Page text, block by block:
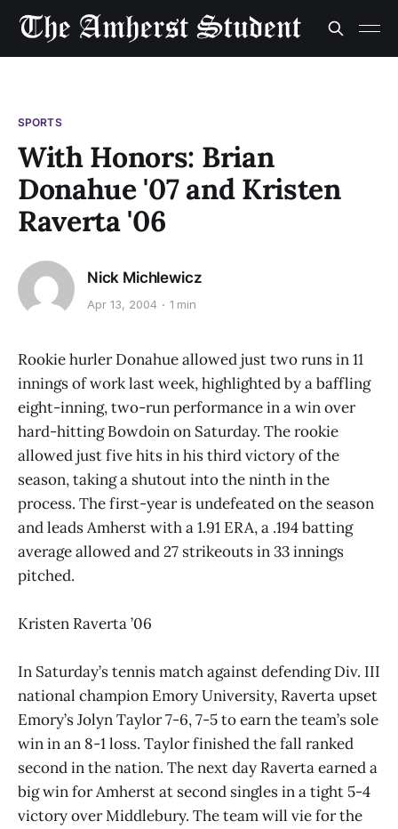
SPORTS
With Honors: Brian
Donahue '07 and Kristen
Raverta '06
Nick Michlewicz
Apr 13, 2004 1 min
Rookie hurler Donahue allowed just two runs in 11
innings of work last week, highlighted by a baffling
eight-inning, two-run performance in a win over
hard-hitting Bowdoin on Saturday. The rookie
allowed just five hits in his third victory of the
season, taking a shutout into the ninth in the
process. The first-year is undefeated on the season
and leads Amherst with a 1.91 ERA, a .194 batting
average allowed and 27 strikeouts in 33 innings
pitched.
Kristen Raverta ’06
In Saturday’s tennis match against defending Div. III
national champion Emory University, Raverta upset
Emory’s Jolyn Taylor 7-6, 7-5 to earn the team’s sole
win in an 8-1 loss. Taylor finished the fall ranked
second in the nation. The next day Raverta earned a
big win for Amherst at second singles in a tight 5-4
victory over Middlebury. The team will vie for the